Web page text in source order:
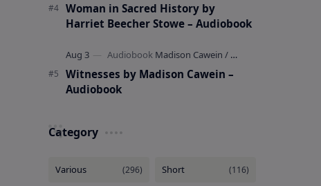
Woman in Sacred History by
Harriet Beecher Stowe – Audiobook
Witnesses by Madison Cawein –
Audiobook
Category